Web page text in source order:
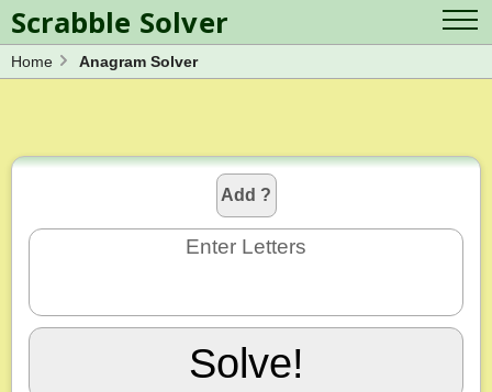
Scrabble Solver
Log in
Home Anagram Solver
Add ?
Enter Letters
Solve!